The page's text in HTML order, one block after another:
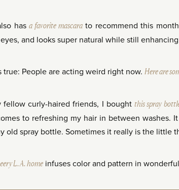
hasa favorite mascarato recommend this
and looks super natural while still
true: People are acting weird right now. Here are
fellow curly-haired friends, I bought this spray
to refreshing my hair in between washes.
old spray bottle. Sometimes it really is the little
L.A. home infuses color and pattern in